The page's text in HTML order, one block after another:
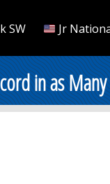
SW Jr
in as Many